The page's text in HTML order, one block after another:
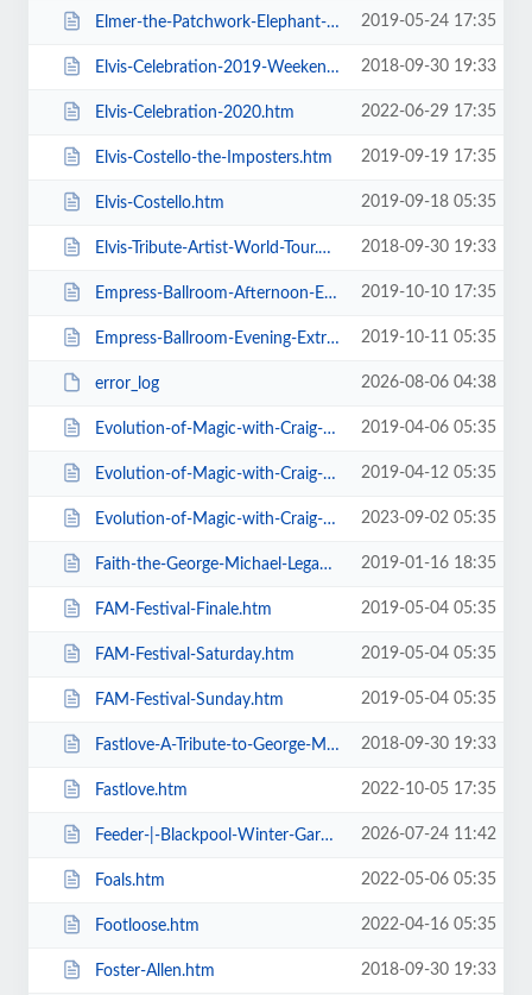
Elmer-the-Patchwork-Elephant-Show.htm 2019-05-24 17:35
Elvis-Celebration-2019-Weekend-Ticket.htm 2018-09-30 19:33
Elvis-Celebration-2020.htm 2022-06-29 17:35
Elvis-Costello-the-Imposters.htm 2019-09-19 17:35
Elvis-Costello.htm 2019-09-18 05:35
Elvis-Tribute-Artist-World-Tour.htm 2018-09-30 19:33
Empress-Ballroom-Afternoon-Extravaganza.htm 2019-10-10 17:35
Empress-Ballroom-Evening-Extravaganza.htm 2019-10-11 05:35
error_log 2026-08-06 04:38
Evolution-of-Magic-with-Craig-Christian-and-Elizabeth-As-Seen-On-BGT.htm 2019-04-06 05:35
Evolution-of-Magic-with-Craig-Christian-Elizabeth-As-Seen-On-BGT-.htm 2019-04-12 05:35
Evolution-of-Magic-with-Craig-Christian-Elizabeth.htm 2023-09-02 05:35
Faith-the-George-Michael-Legacy.htm 2019-01-16 18:35
FAM-Festival-Finale.htm 2019-05-04 05:35
FAM-Festival-Saturday.htm 2019-05-04 05:35
FAM-Festival-Sunday.htm 2019-05-04 05:35
Fastlove-A-Tribute-to-George-Michael.htm 2018-09-30 19:33
Fastlove.htm 2022-10-05 17:35
Feeder-|-Blackpool-Winter-Gardens.htm 2026-07-24 11:42
Foals.htm 2022-05-06 05:35
Footloose.htm 2022-04-16 05:35
Foster-Allen.htm 2018-09-30 19:33